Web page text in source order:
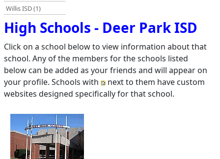
Willis ISD (1)
High Schools - Deer Park ISD
Click on a school below to view information about that
school. Any of the members for the schools listed
below can be added as your friends and will appear on
your profile. Schools with
next to them have custom
websites designed specifically for that school.